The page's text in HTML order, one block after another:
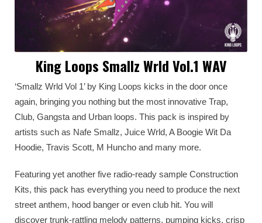
King Loops Smallz Wrld Vol.1 WAV
‘Smallz Wrld Vol 1’ by King Loops kicks in the door once
again, bringing you nothing but the most innovative Trap,
Club, Gangsta and Urban loops. This pack is inspired by
artists such as Nafe Smallz, Juice Wrld, A Boogie Wit Da
Hoodie, Travis Scott, M Huncho and many more.
Featuring yet another five radio-ready sample Construction
Kits, this pack has everything you need to produce the next
street anthem, hood banger or even club hit. You will
discover trunk-rattling melody patterns, pumping kicks, crisp